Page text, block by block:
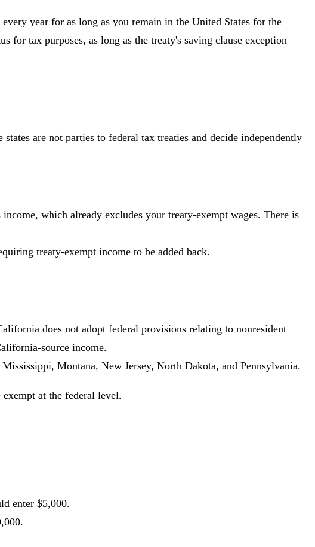
year for as long as you remain in the United States for the
tax purposes, as long as the treaty's saving clause exception
are not parties to federal tax treaties and decide independently
which already excludes your treaty-exempt wages. There is
treaty-exempt income to be added back.
does not adopt federal provisions relating to nonresident
source income.
Montana, New Jersey, North Dakota, and Pennsylvania.
at the federal level.
enter $5,000.